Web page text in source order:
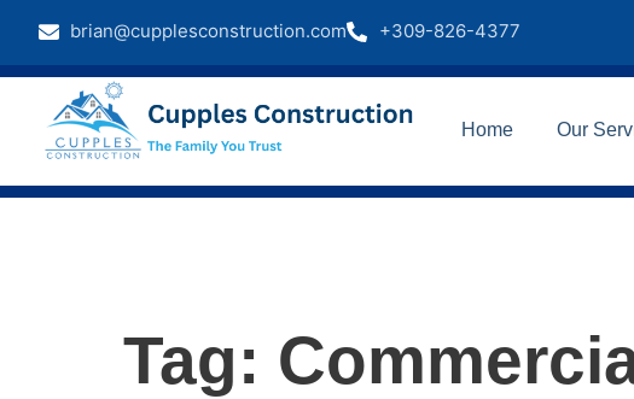
brian@cupplesconstruction.com +309-826-4377
Home Our
Tag: